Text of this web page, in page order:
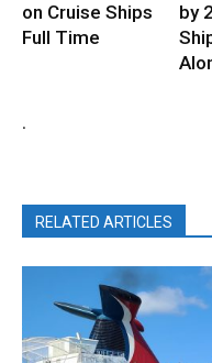
on Cruise Ships
Full Time
by
.
RELATED ARTICLES